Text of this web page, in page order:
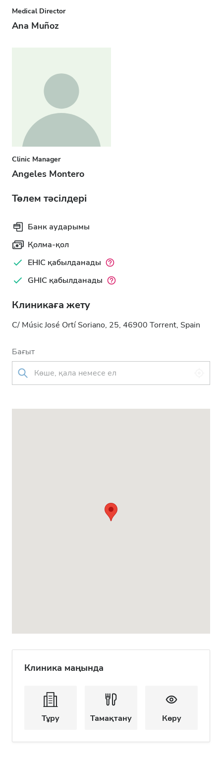
Medical Director
Ana Muñoz
Clinic Manager
Angeles Montero
Төлем тәсілдері
Банк аударымы
Қолма-қол
EHIC қабылданады
GHIC қабылданады
Клиникаға жету
C/ Músic José Ortí Soriano, 25, 46900 Torrent, Spain
Бағыт
Клиника маңында
Тұру Тамақтану Көру